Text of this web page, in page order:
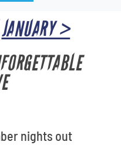
JANUARY >
nights out